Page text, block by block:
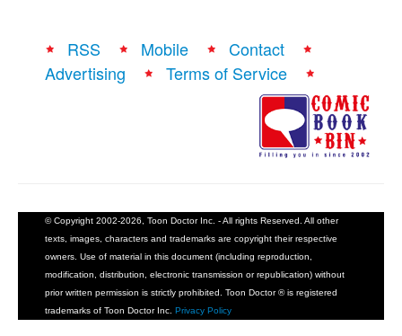
RSS Mobile
Contact
Advertising
Terms of Service
© Copyright 2002-2026, Toon Doctor Inc. - All rights Reserved. All other
texts, images, characters and trademarks are copyright their respective
owners. Use of material in this document (including reproduction,
modification, distribution, electronic transmission or republication) without
prior written permission is strictly prohibited. Toon Doctor ® is registered
trademarks of Toon Doctor Inc. Privacy Policy